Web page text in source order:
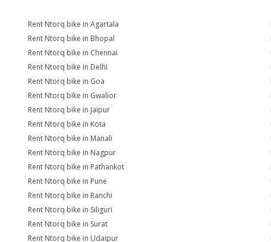
Rent Ntorq bike in Agartala
Rent Ntorq bike in Bhopal
Rent Ntorq bike in Chennai
Rent Ntorq bike in Delhi
Rent Ntorq bike in Goa
Rent Ntorq bike in Gwalior
Rent Ntorq bike in Jaipur
Rent Ntorq bike in Kota
Rent Ntorq bike in Manali
Rent Ntorq bike in Nagpur
Rent Ntorq bike in Pathankot
Rent Ntorq bike in Pune
Rent Ntorq bike in Ranchi
Rent Ntorq bike in Siliguri
Rent Ntorq bike in Surat
Rent Ntorq bike in Udaipur